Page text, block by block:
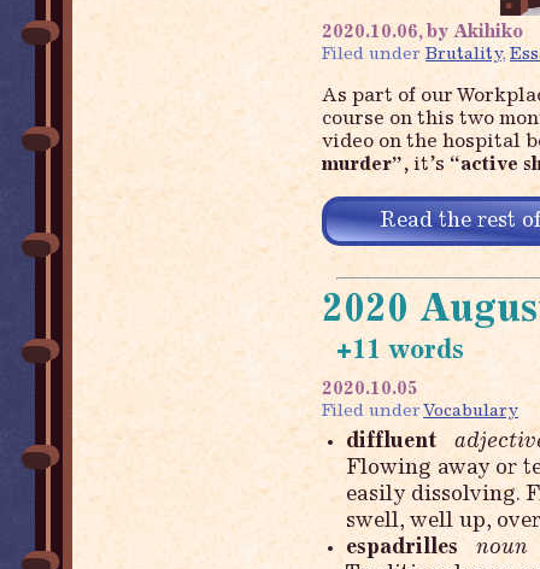
2020.10.06, by Akihiko
Filed under Brutality,
As part of our
course on this two
video on the hospital
murder”, it’s “active
Read the rest
2020
+11 words
2020.10.05
Filed under Vocabulary
diffluent
Flowing away or
easily dissolving.
swell, well up,
espadrilles
noun